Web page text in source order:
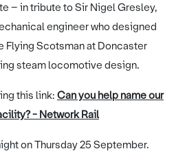
– in tribute to Sir Nigel Gresley,
engineer who designed
Flying Scotsman at Doncaster
steam locomotive design.
this link: Can you help name our
- Network Rail
on Thursday 25 September.